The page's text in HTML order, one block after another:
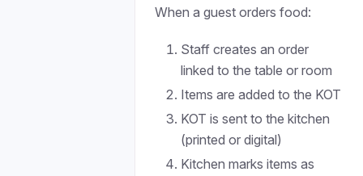
When a guest orders food:
Staff creates an order
linked to the table or room
Items are added to the KOT
KOT is sent to the kitchen
(printed or digital)
Kitchen marks items as